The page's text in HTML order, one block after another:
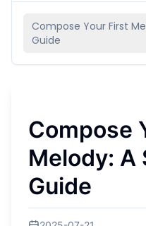
Compose Your First
Guide
Compose
Melody: A
Guide